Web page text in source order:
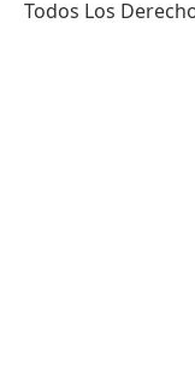
Todos Los